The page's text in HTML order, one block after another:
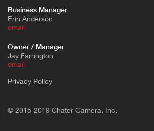
Business Manager
Erin Anderson
email
Owner / Manager
Jay Farrington
email
Privacy Policy
© 2015-2019 Chater Camera, Inc.